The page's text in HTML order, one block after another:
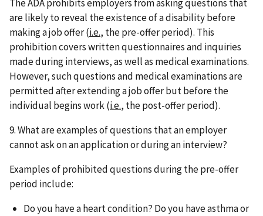
The ADA prohibits employers from asking questions that
are likely to reveal the existence of a disability before
making a job offer (i.e., the pre-offer period). This
prohibition covers written questionnaires and inquiries
made during interviews, as well as medical examinations.
However, such questions and medical examinations are
permitted after extending a job offer but before the
individual begins work (i.e., the post-offer period).
9. What are examples of questions that an employer
cannot ask on an application or during an interview?
Examples of prohibited questions during the pre-offer
period include:
Do you have a heart condition? Do you have asthma or